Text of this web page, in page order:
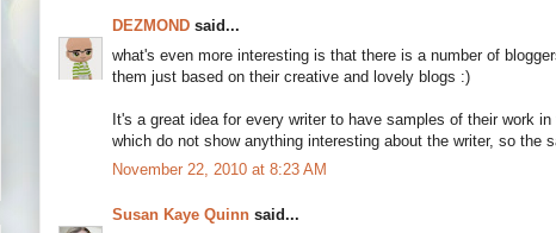
DEZMOND said...
what's even more interesting is that there is a number of
them just based on their creative and lovely blogs :)
It's a great idea for every writer to have samples of their work
which do not show anything interesting about the writer, so the
November 22, 2010 at 8:23 AM
Susan Kaye Quinn said...